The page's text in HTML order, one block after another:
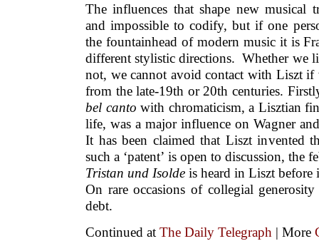
The influences that shape new musical
and impossible to codify, but if one
the fountainhead of modern music it is
different stylistic directions. Whether we
not, we cannot avoid contact with Liszt if
from the late-19th or 20th centuries.
bel canto with chromaticism, a Lisztian
life, was a major influence on Wagner
It has been claimed that Liszt invented
such a ‘patent’ is open to discussion, the
Tristan und Isolde is heard in Liszt
On rare occasions of collegial
debt.
Continued at The Daily Telegraph | More